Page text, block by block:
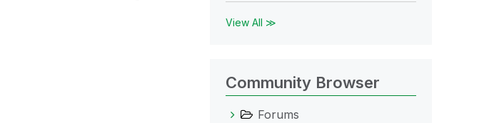
View All ≫
Community Browser
Forums